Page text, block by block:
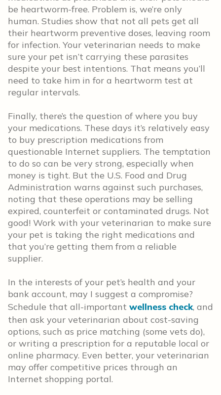
be heartworm-free. Problem is, we’re only
human. Studies show that not all pets get all
their heartworm preventive doses, leaving room
for infection. Your veterinarian needs to make
sure your pet isn’t carrying these parasites
despite your best intentions. That means you’ll
need to take him in for a heartworm test at
regular intervals.
Finally, there’s the question of where you buy
your medications. These days it’s relatively easy
to buy prescription medications from
questionable Internet suppliers. The temptation
to do so can be very strong, especially when
money is tight. But the U.S. Food and Drug
Administration warns against such purchases,
noting that these operations may be selling
expired, counterfeit or contaminated drugs. Not
good! Work with your veterinarian to make sure
your pet is taking the right medications and
that you’re getting them from a reliable
supplier.
In the interests of your pet’s health and your
bank account, may I suggest a compromise?
Schedule that all-important wellness check, and
then ask your veterinarian about cost-saving
options, such as price matching (some vets do),
or writing a prescription for a reputable local or
online pharmacy. Even better, your veterinarian
may offer competitive prices through an
Internet shopping portal.